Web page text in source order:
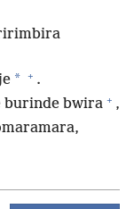
* + .
burinde bwira + ,